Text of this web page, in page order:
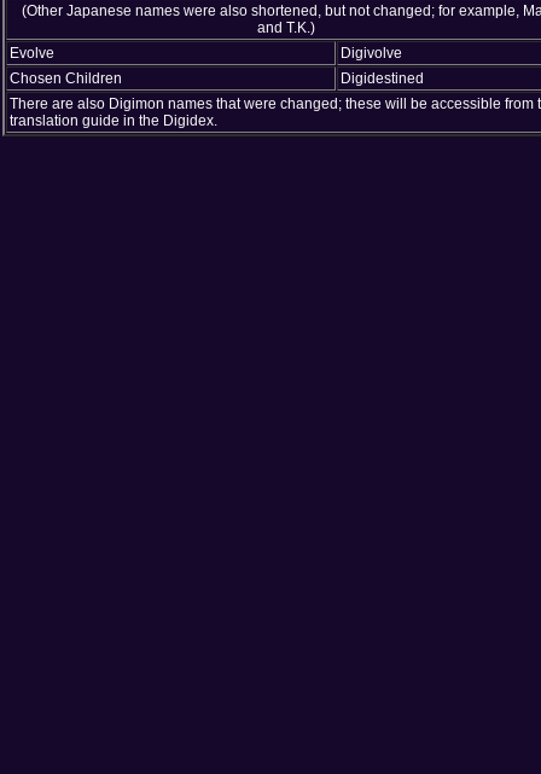
(Other Japanese names were also shortened, but not changed; for example,
and T.K.)
Evolve
Digivolve
Chosen Children
Digidestined
There are also Digimon names that were changed; these will be accessible from
translation guide in the Digidex.